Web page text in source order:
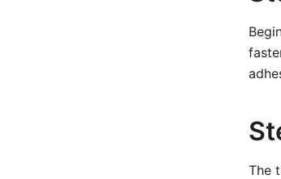
The